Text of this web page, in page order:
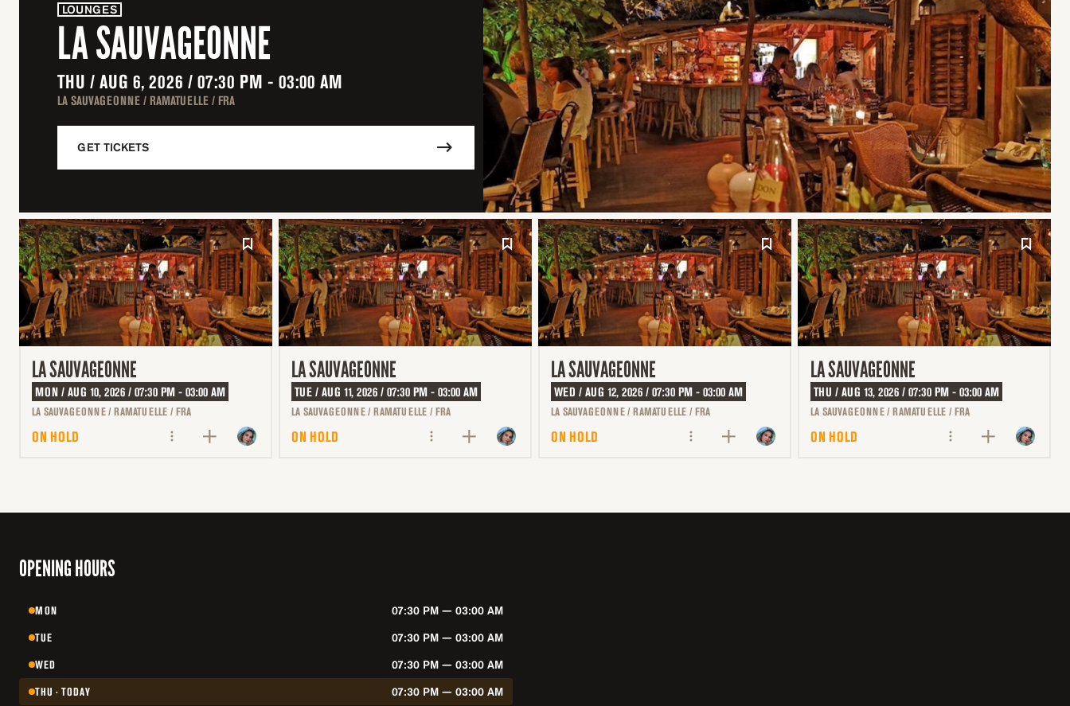
LOUNGES
LA SAUVAGEONNE
THU / AUG 6, 2026 / 07:30 PM - 03:00 AM
LA SAUVAGEONNE / RAMATUELLE / FRA
GET TICKETS
LA SAUVAGEONNE
MON / AUG 10, 2026 / 07:30 PM - 03:00 AM
LA SAUVAGEONNE / RAMATUELLE / FRA
ON HOLD
LA SAUVAGEONNE
TUE / AUG 11, 2026 / 07:30 PM - 03:00 AM
LA SAUVAGEONNE / RAMATUELLE / FRA
ON HOLD
LA SAUVAGEONNE
WED / AUG 12, 2026 / 07:30 PM - 03:00 AM
LA SAUVAGEONNE / RAMATUELLE / FRA
ON HOLD
LA SAUVAGEONNE
THU / AUG 13, 2026 / 07:30 PM - 03:00 AM
LA SAUVAGEONNE / RAMATUELLE / FRA
ON HOLD
OPENING HOURS
MON
07:30 PM — 03:00 AM
TUE
07:30 PM — 03:00 AM
WED
07:30 PM — 03:00 AM
THU · TODAY
07:30 PM — 03:00 AM